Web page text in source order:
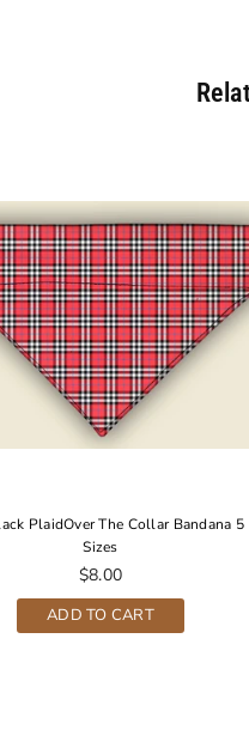
PlaidOver The Collar Bandana 5
Sizes
Regular
price
$8.00
ADD TO CART